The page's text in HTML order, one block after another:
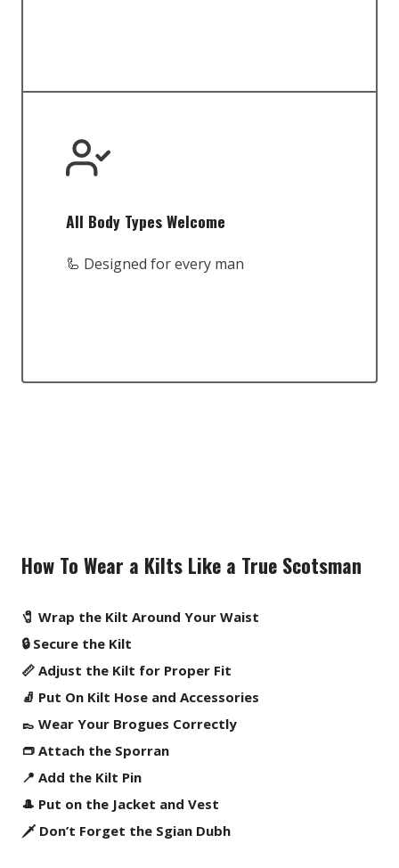
All Body Types Welcome
🦾 Designed for every man
How To Wear a Kilts Like a True Scotsman
🧷 Wrap the Kilt Around Your Waist
🔒 Secure the Kilt
📏 Adjust the Kilt for Proper Fit
🧦 Put On Kilt Hose and Accessories
👞 Wear Your Brogues Correctly
👝 Attach the Sporran
📍 Add the Kilt Pin
🎩 Put on the Jacket and Vest
🗡️ Don’t Forget the Sgian Dubh